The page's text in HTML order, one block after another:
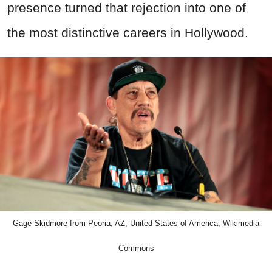
presence turned that rejection into one of
the most distinctive careers in Hollywood.
Gage Skidmore from Peoria, AZ, United States of America, Wikimedia
Commons